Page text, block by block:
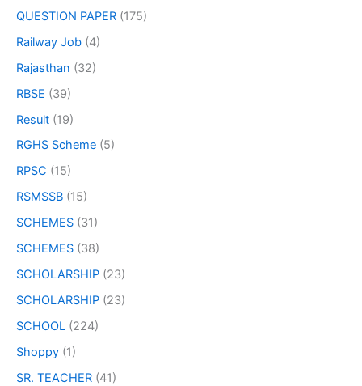
QUESTION PAPER (175)
Railway Job (4)
Rajasthan (32)
RBSE (39)
Result (19)
RGHS Scheme (5)
RPSC (15)
RSMSSB (15)
SCHEMES (31)
SCHEMES (38)
SCHOLARSHIP (23)
SCHOLARSHIP (23)
SCHOOL (224)
Shoppy (1)
SR. TEACHER (41)